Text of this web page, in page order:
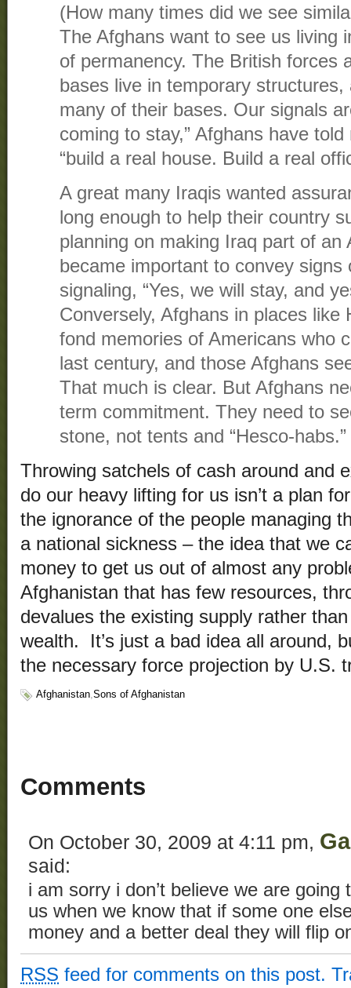
(How many times did we see
The Afghans want to see us living
of permanency. The British forces
bases live in temporary
many of their bases. Our signals
coming to stay,” Afghans have
“build a real house. Build a real
A great many Iraqis wanted
long enough to help their country
planning on making Iraq part of an
became important to convey signs
signaling, “Yes, we will stay, and
Conversely, Afghans in places like
fond memories of Americans who
last century, and those Afghans
That much is clear. But Afghans
term commitment. They need to
stone, not tents and “Hesco-habs.”
Throwing satchels of cash around and
do our heavy lifting for us isn’t a plan
the ignorance of the people managing
a national sickness – the idea that we
money to get us out of almost any
Afghanistan that has few resources,
devalues the existing supply rather
wealth. It’s just a bad idea all around,
the necessary force projection by U.S.
Afghanistan,Sons of Afghanistan
Comments
On October 30, 2009 at 4:11 pm,
said:
i am sorry i don’t believe we are
us when we know that if some one
money and a better deal they will flip
RSS feed for comments on this post.